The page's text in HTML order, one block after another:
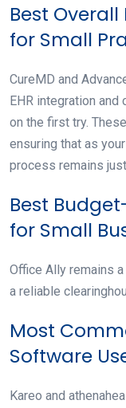
Best
for Small
CureMD and
EHR integration
on the first try.
ensuring that as
process remains
Best
for Small
Office Ally remains
a reliable
Most
Software
Kareo and